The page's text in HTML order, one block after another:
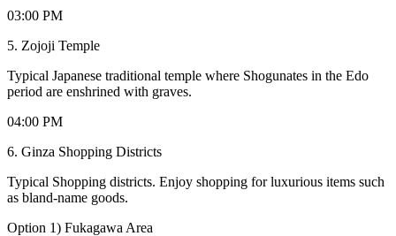
03:00 PM
5. Zojoji Temple
Typical Japanese traditional temple where Shogunates in the Edo
period are enshrined with graves.
04:00 PM
6. Ginza Shopping Districts
Typical Shopping districts. Enjoy shopping for luxurious items such
as bland-name goods.
Option 1) Fukagawa Area